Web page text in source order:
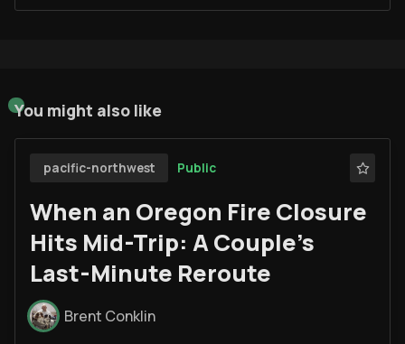
You might also like
pacific-northwest Public
When an Oregon Fire Closure
Hits Mid-Trip: A Couple’s
Last-Minute Reroute
Brent Conklin